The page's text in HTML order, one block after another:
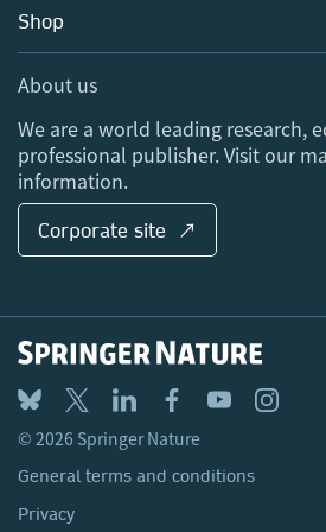
Blog
Sales and account contacts
Media Centre
Locations & Contact
Shop
About us
We are a world leading research,
professional publisher. Visit our
information.
Corporate site ↗
© 2026 Springer Nature
General terms and conditions
Privacy